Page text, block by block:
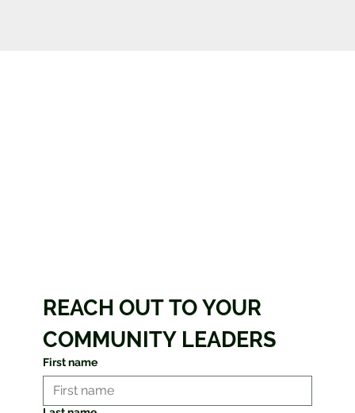
REACH OUT TO YOUR
COMMUNITY LEADERS
First name